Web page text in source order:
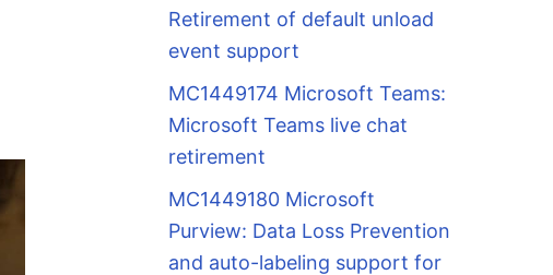
Retirement of default unload
event support
MC1449174 Microsoft Teams:
Microsoft Teams live chat
retirement
MC1449180 Microsoft
Purview: Data Loss Prevention
and auto-labeling support for